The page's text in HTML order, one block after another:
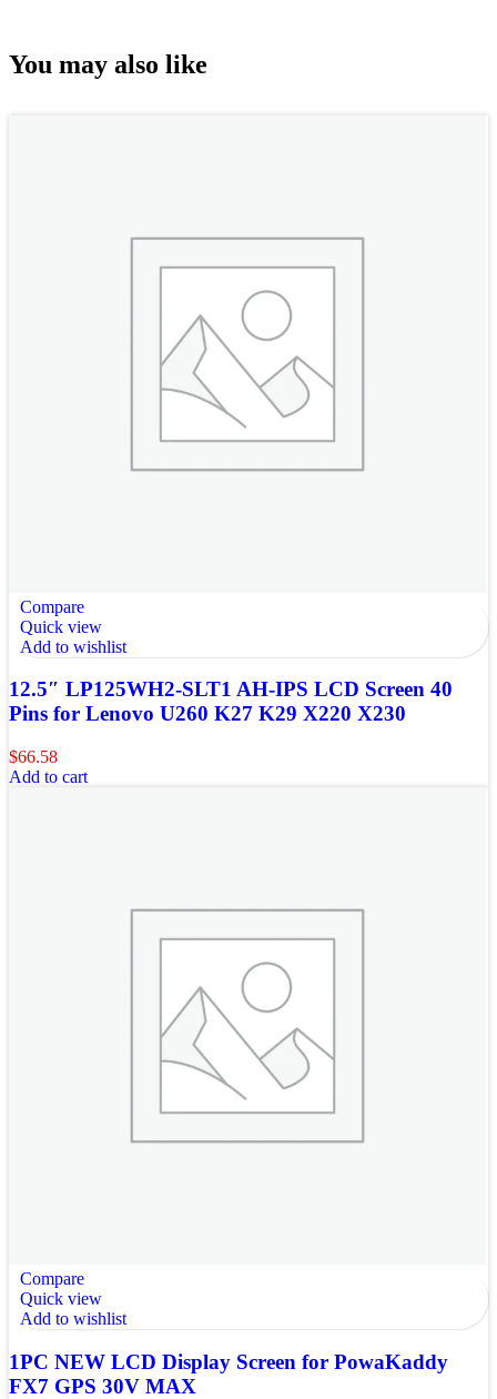
You may also like
Compare
Quick view
Add to wishlist
12.5″ LP125WH2-SLT1 AH-IPS LCD Screen 40
Pins for Lenovo U260 K27 K29 X220 X230
$66.58
Add to cart
Compare
Quick view
Add to wishlist
1PC NEW LCD Display Screen for PowaKaddy
FX7 GPS 30V MAX